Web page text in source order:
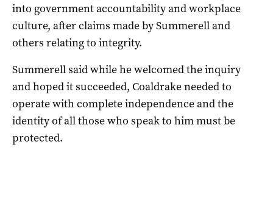
into government accountability and workplace
culture, after claims made by Summerell and
others relating to integrity.
Summerell said while he welcomedthe inquiry
and hoped it succeeded, Coaldrake needed to
operate with complete independence and the
identity of all those who speak to him must be
protected.